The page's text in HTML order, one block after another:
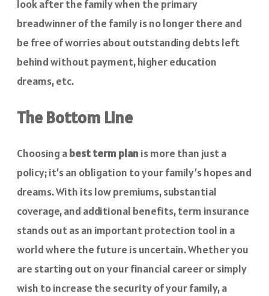
look after the family when the primary
breadwinner of the family is no longer there and
be free of worries about outstanding debts left
behind without payment, higher education
dreams, etc.
The Bottom Line
Choosing abest term plan is more than just a
policy; it’s an obligation to your family’s hopes and
dreams. With its low premiums, substantial
coverage, and additional benefits, term insurance
stands out as an important protection tool in a
world where the future is uncertain. Whether you
are starting out on your financial career or simply
wish to increase the security of your family, a